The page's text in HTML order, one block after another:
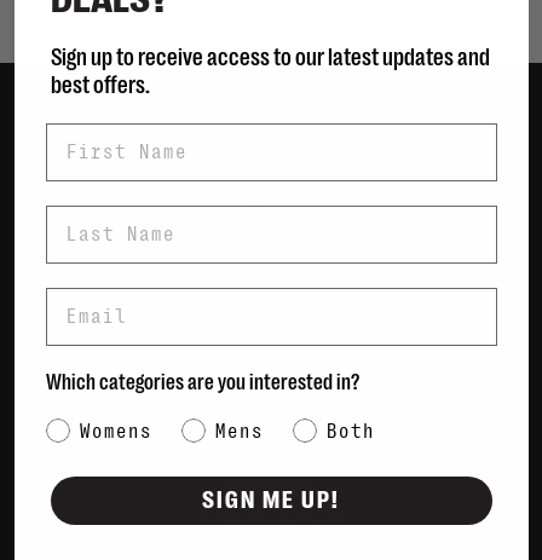
Men
Bags
Payment Methods
Contact Us / FAQs
Newsletter
Terms & conditions
Sign up to receive access to our latest updates and
best offers.
Which categories are you interested in?
Category Interest
Womens Mens Both
SIGN ME UP!